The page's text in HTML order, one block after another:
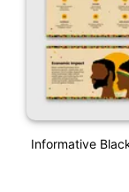
Informative